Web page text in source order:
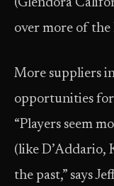
(Glendora
over more of the
More suppliers
opportunities for
“Players seem
(like D’Addario,
the past,” says